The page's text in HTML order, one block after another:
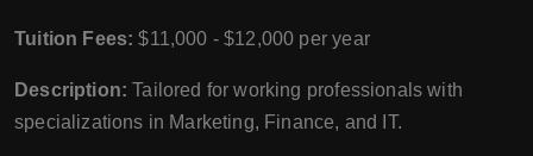
Tuition Fees: $11,000 - $12,000 per year
Description: Tailored for working professionals with
specializations in Marketing, Finance, and IT.